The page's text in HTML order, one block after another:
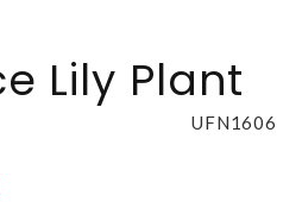
Lily Plant
UFN1606